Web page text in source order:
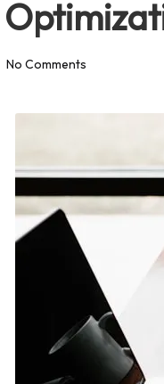
No Comments